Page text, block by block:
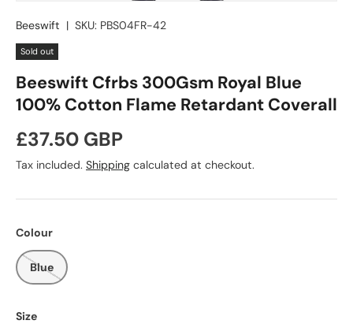
Beeswift | SKU: PBS04FR-42
Sold out
Beeswift Cfrbs 300Gsm Royal Blue
100% Cotton Flame Retardant Coverall
Regular price
£37.50 GBP
Tax included. Shipping calculated at checkout.
Colour
Blue
Size